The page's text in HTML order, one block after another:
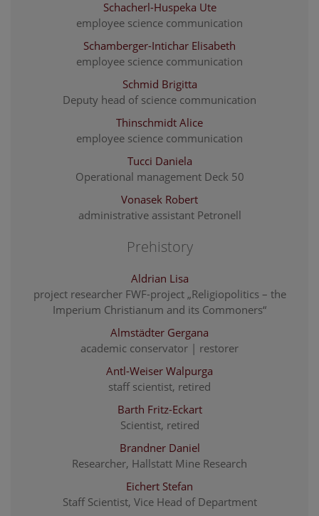
Schacherl-Huspeka Ute
employee science communication
Schamberger-Intichar Elisabeth
employee science communication
Schmid Brigitta
Deputy head of science communication
Thinschmidt Alice
employee science communication
Tucci Daniela
Operational management Deck 50
Vonasek Robert
administrative assistant Petronell
Prehistory
Aldrian Lisa
project researcher FWF-project „Religiopolitics – the
Imperium Christianum and its Commoners“
Almstädter Gergana
academic conservator | restorer
Antl-Weiser Walpurga
staff scientist, retired
Barth Fritz-Eckart
Scientist, retired
Brandner Daniel
Researcher, Hallstatt Mine Research
Eichert Stefan
Staff Scientist, Vice Head of Department